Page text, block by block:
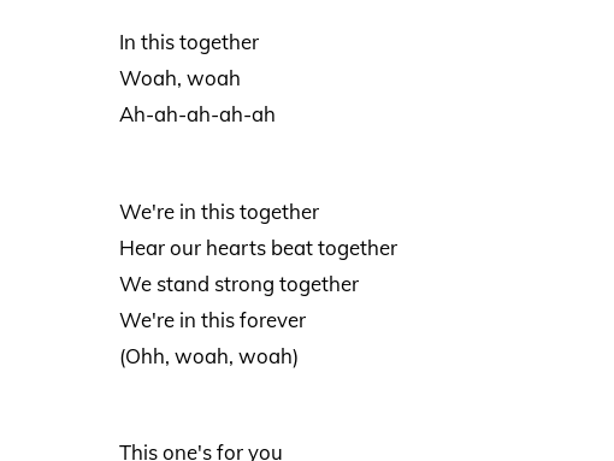
In this together
Woah, woah
Ah-ah-ah-ah-ah
We're in this together
Hear our hearts beat together
We stand strong together
We're in this forever
(Ohh, woah, woah)
This one's for you